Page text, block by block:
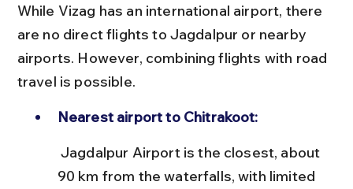
While Vizag has an international airport, there
are no direct flights to Jagdalpur or nearby
airports. However, combining flights with road
travel is possible.
Nearest airport to Chitrakoot:
90 km from the waterfalls, with limited